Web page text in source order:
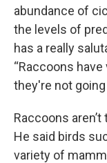
abundance of
the levels of
has a really
“Raccoons
they're not
Raccoons
He said birds
variety of